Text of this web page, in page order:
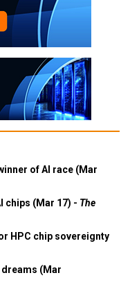
of AI race (Mar
chips (Mar 17) - The
HPC chip sovereignty
dreams (Mar